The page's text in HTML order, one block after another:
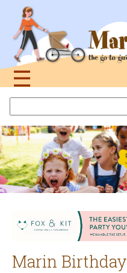
navigation
☰
topthis
site
Marin